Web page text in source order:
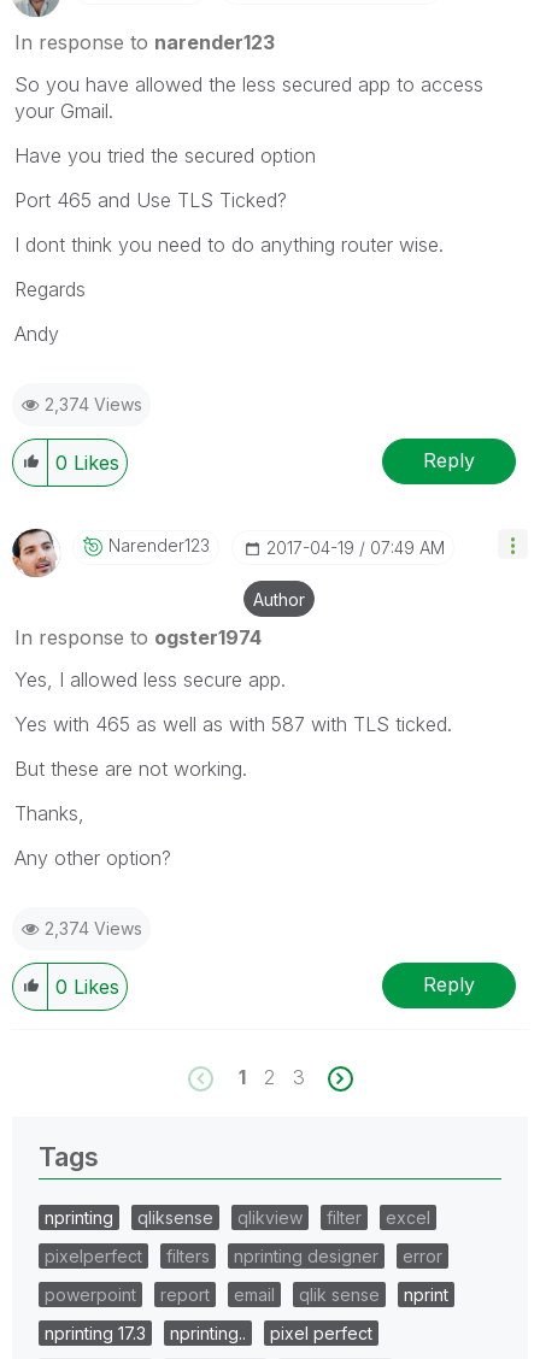
In response to narender123
So you have allowed the less secured app to access
your Gmail.
Have you tried the secured option
Port 465 and Use TLS Ticked?
I dont think you need to do anything router wise.
Regards
Andy
2,374 Views
0 Likes Reply
Narender123 ‎2017-04-19 07:49 AM
Author
In response to ogster1974
Yes, I allowed less secure app.
Yes with 465 as well as with 587 with TLS ticked.
But these are not working.
Thanks,
Any other option?
2,374 Views
0 Likes Reply
1 2 3
Tags
nprinting qliksense qlikview filter
excel
pixelperfect
filters nprinting designer
error
powerpoint
report email qlik sense
nprint
nprinting 17.3
nprinting..
pixel perfect